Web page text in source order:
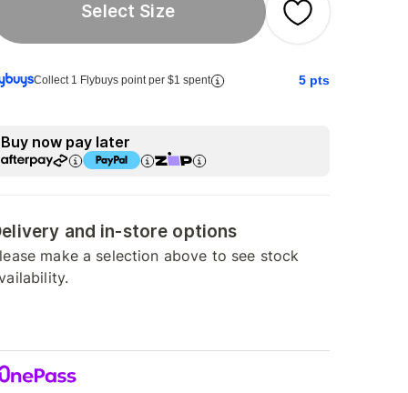
Select Size
Collect 1 Flybuys point per $1 spent 5 pts
Buy now pay later
and in-store options
make a selection above to see stock